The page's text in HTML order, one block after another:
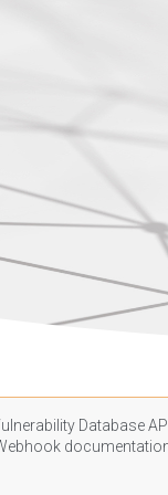
Database